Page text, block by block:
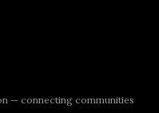
— connecting communities